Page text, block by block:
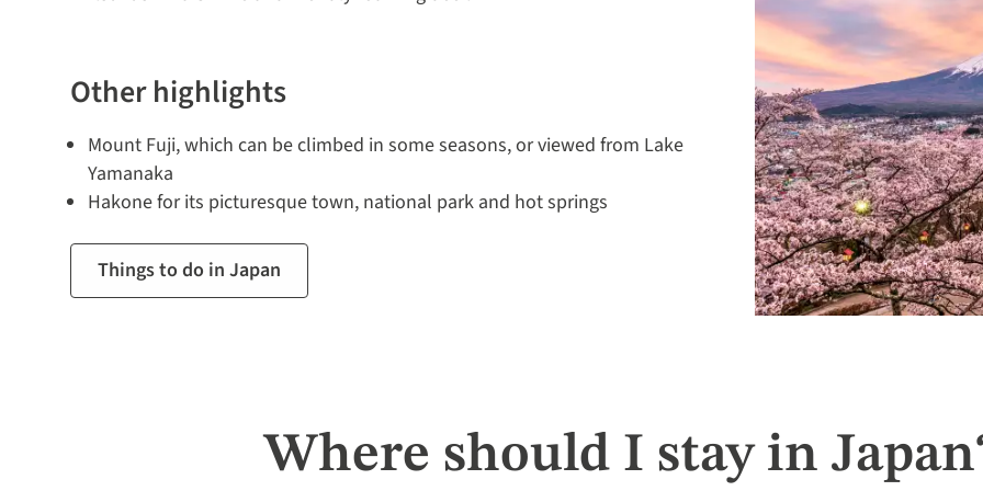
Other highlights
Mount Fuji, which can be climbed in some seasons, or viewed from Lake
Yamanaka
Hakone for its picturesque town, national park and hot springs
Things to do in Japan
Where should I stay in